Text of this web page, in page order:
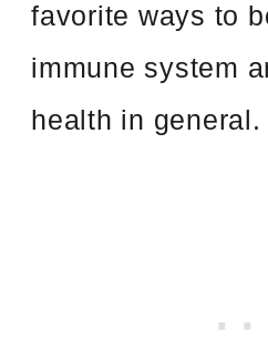
favorite ways to
immune system
health in general.